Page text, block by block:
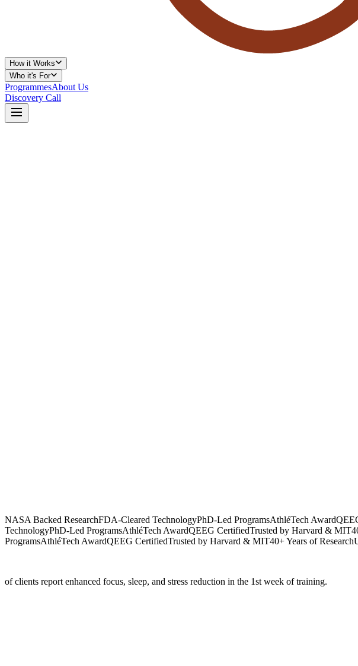
How it Works
Who it's For
ProgrammesAbout Us
Discovery Call
NASA Backed ResearchFDA-Cleared TechnologyPhD-Led ProgramsAthléTech Award
TechnologyPhD-Led ProgramsAthléTech AwardQEEG CertifiedTrusted by Harvard & MIT
ProgramsAthléTech AwardQEEG CertifiedTrusted by Harvard & MIT40+ Years of Research
of clients report enhanced focus, sleep, and stress reduction in the 1st week of training.